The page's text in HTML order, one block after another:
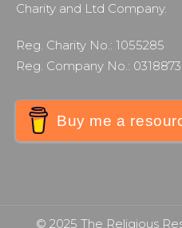
Charity and Ltd Company.
Reg. Charity No.: 1055285
Reg. Company No.:
Buy me a
© 2025 The Religious